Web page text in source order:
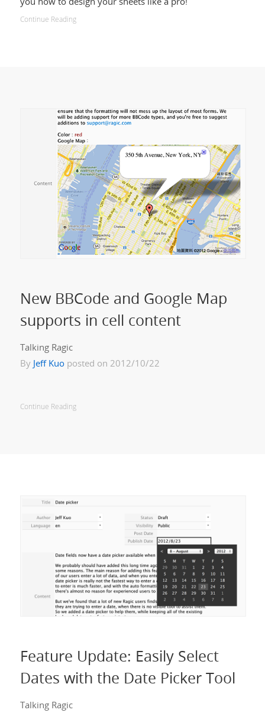
Continue Reading
New BBCode and Google Map
supports in cell content
Talking Ragic
By Jeff Kuoposted on 2012/10/22
Continue Reading
Feature Update: Easily Select
Dates with the Date Picker Tool
Talking Ragic